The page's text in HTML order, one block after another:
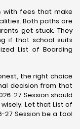
with fees that make
Both paths are
get stuck. They
if that school suits
List of Boarding
the right choice
decision from that
27 Session should
Let that List of
27 Session be a tool